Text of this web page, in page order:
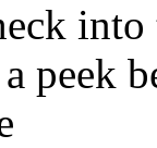
peek